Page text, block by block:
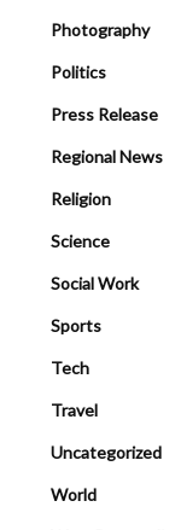
Photography
Politics
Press Release
Regional News
Religion
Science
Social Work
Sports
Tech
Travel
Uncategorized
World